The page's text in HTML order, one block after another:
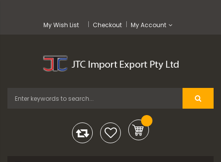
My Wish List Checkout My Account